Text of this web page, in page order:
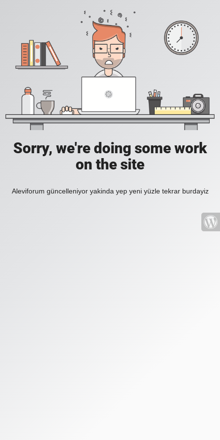
Sorry, we're doing some work
on the site
Aleviforum güncelleniyor yakinda yep yeni yüzle tekrar burdayiz